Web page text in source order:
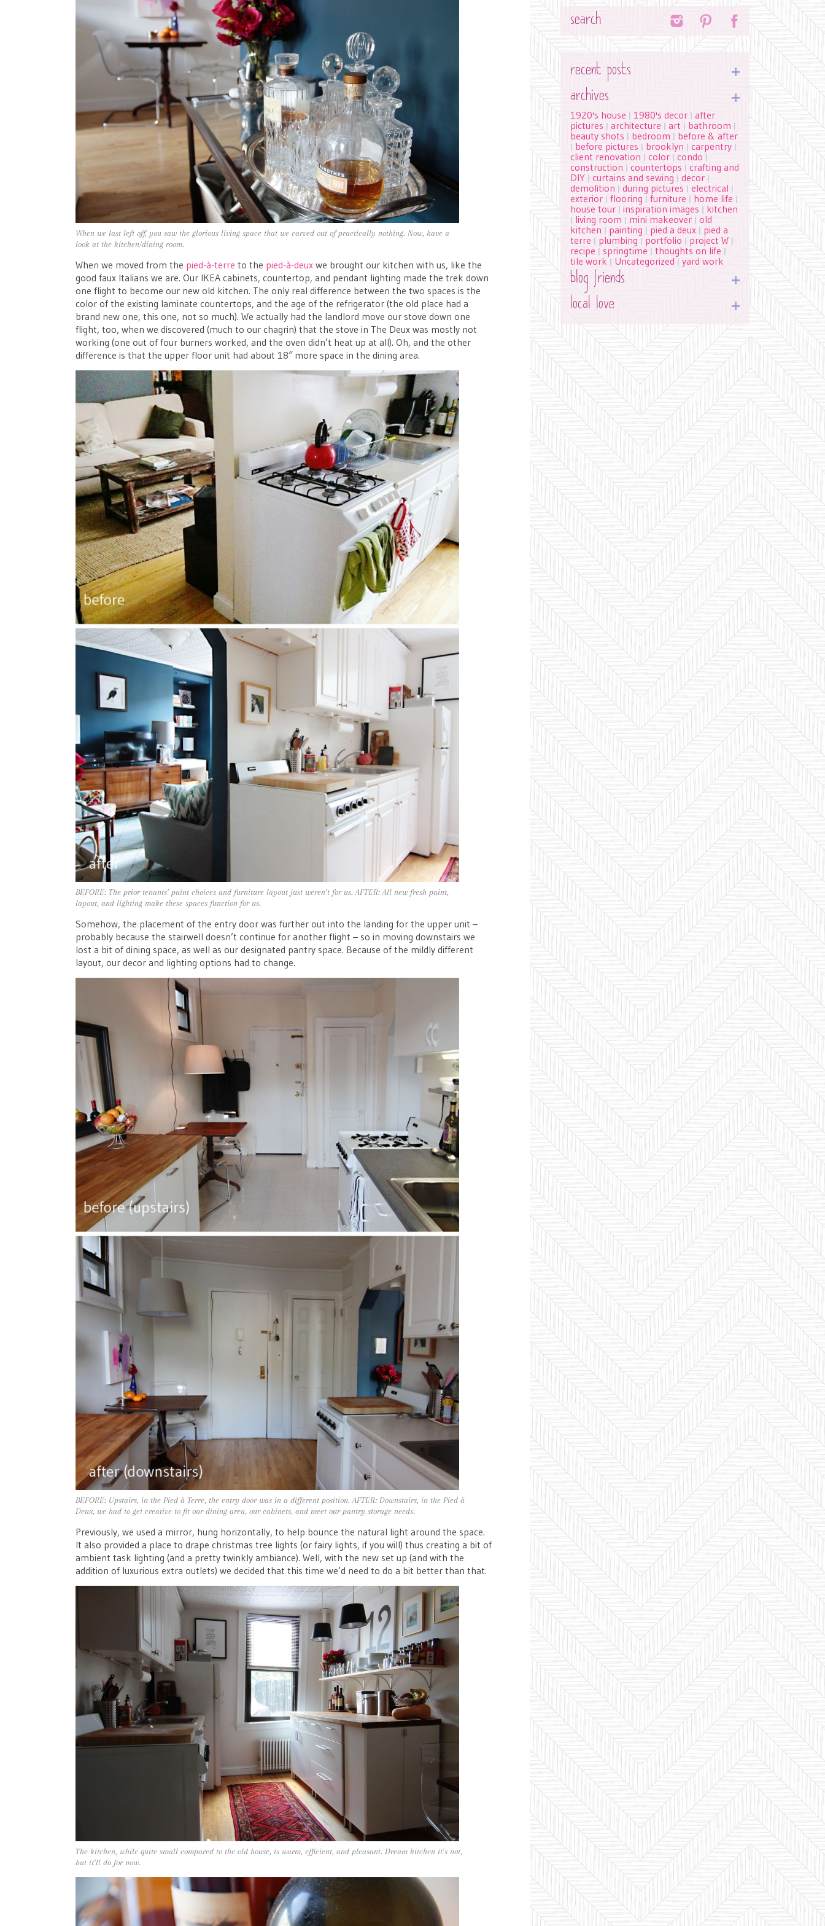
When we last left off, you saw the glorious living space that we carved out of practically nothing. Now, have a
look at the kitchen/dining room.
When we moved from the pied-à-terre to the pied-à-deux we brought our kitchen with us, like the
good faux Italians we are. Our IKEA cabinets, countertop, and pendant lighting made the trek down
one flight to become our new old kitchen. The only real difference between the two spaces is the
color of the existing laminate countertops, and the age of the refrigerator (the old place had a
brand new one, this one, not so much). We actually had the landlord move our stove down one
flight, too, when we discovered (much to our chagrin) that the stove in The Deux was mostly not
working (one out of four burners worked, and the oven didn’t heat up at all). Oh, and the other
difference is that the upper floor unit had about 18″ more space in the dining area.
BEFORE: The prior tenants’ paint choices and furniture layout just weren’t for us. AFTER: All new fresh paint,
layout, and lighting make these spaces function for us.
Somehow, the placement of the entry door was further out into the landing for the upper unit –
probably because the stairwell doesn’t continue for another flight – so in moving downstairs we
lost a bit of dining space, as well as our designated pantry space. Because of the mildly different
layout, our decor and lighting options had to change.
BEFORE: Upstairs, in the Pied à Terre, the entry door was in a different position. AFTER: Downstairs, in the Pied à
Deux, we had to get creative to fit our dining area, our cabinets, and meet our pantry storage needs.
Previously, we used a mirror, hung horizontally, to help bounce the natural light around the space.
It also provided a place to drape christmas tree lights (or fairy lights, if you will) thus creating a bit of
ambient task lighting (and a pretty twinkly ambiance). Well, with the new set up (and with the
addition of luxurious extra outlets) we decided that this time we’d need to do a bit better than that.
The kitchen, while quite small compared to the old house, is warm, efficient, and pleasant. Dream kitchen it’s not,
but it’ll do for now.
recent posts
archives
1920's house | 1980's decor | after
pictures | architecture | art | bathroom |
beauty shots | bedroom | before & after
| before pictures | brooklyn | carpentry |
client renovation | color | condo |
construction | countertops | crafting and
DIY | curtains and sewing | decor |
demolition | during pictures | electrical |
exterior | flooring | furniture | home life |
house tour | inspiration images | kitchen
| living room | mini makeover | old
kitchen | painting | pied a deux | pied a
terre | plumbing | portfolio | project W |
recipe | springtime | thoughts on life |
tile work | Uncategorized | yard work
blog friends
local love